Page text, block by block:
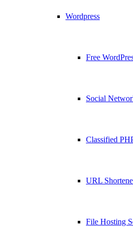
Wordpress
Free
Social
Classified
URL
File Hosting